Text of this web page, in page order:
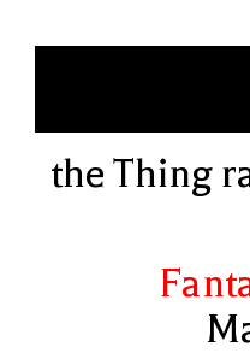
the Thing